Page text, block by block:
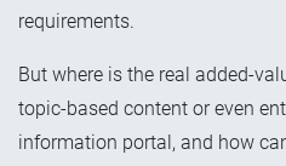
requirements.
But where is the real added-
topic-based content or even
information portal, and how